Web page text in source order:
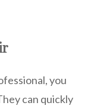
you
can quickly